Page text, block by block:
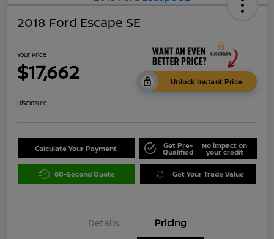
2018 Ford Escape SE
Your Price
$17,662 Unlock Instant Price
Disclosure
Calculate Your Payment Get Pre-
Qualified
No impact on
your credit
60-Second Quote Get Your Trade Value
Details Pricing